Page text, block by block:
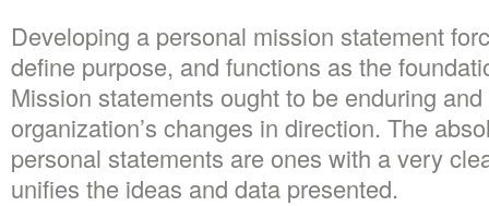
Developing a personal mission statement
define purpose, and functions as the
Mission statements ought to be enduring
organization’s changes in direction. The
personal statements are ones with a very
unifies the ideas and data presented.